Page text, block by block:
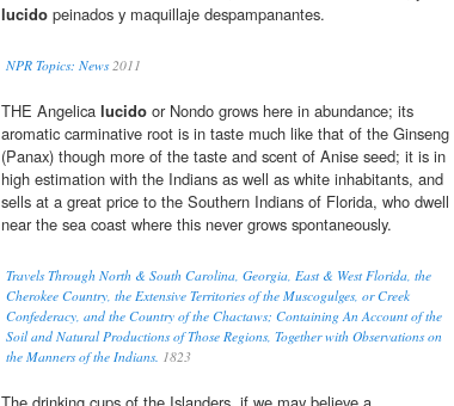
lucido peinados y maquillaje despampanantes.
NPR Topics: News2011
THE Angelica lucido or Nondo grows here in abundance; its
aromatic carminative root is in taste much like that of the Ginseng
(Panax) though more of the taste and scent of Anise seed; it is in
high estimation with the Indians as well as white inhabitants, and
sells at a great price to the Southern Indians of Florida, who dwell
near the sea coast where this never grows spontaneously.
Travels Through North & South Carolina, Georgia, East & West Florida, the
Cherokee Country, the Extensive Territories of the Muscogulges, or Creek
Confederacy, and the Country of the Chactaws; Containing An Account of the
Soil and Natural Productions of Those Regions, Together with Observations on
the Manners of the Indians. 1823